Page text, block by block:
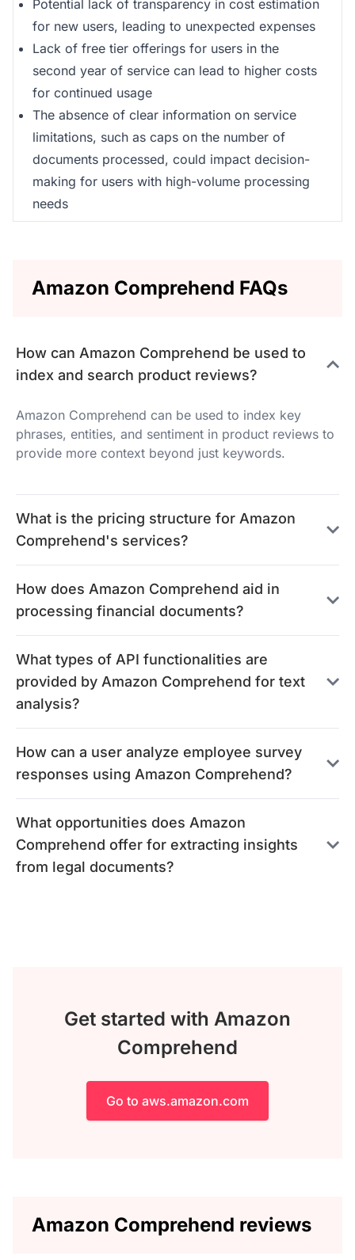
Potential lack of transparency in cost estimation
for new users, leading to unexpected expenses
Lack of free tier offerings for users in the
second year of service can lead to higher costs
for continued usage
The absence of clear information on service
limitations, such as caps on the number of
documents processed, could impact decision-
making for users with high-volume processing
needs
Amazon Comprehend FAQs
How can Amazon Comprehend be used to
index and search product reviews?
Amazon Comprehend can be used to index key
phrases, entities, and sentiment in product reviews to
provide more context beyond just keywords.
What is the pricing structure for Amazon
Comprehend's services?
How does Amazon Comprehend aid in
processing financial documents?
What types of API functionalities are
provided by Amazon Comprehend for text
analysis?
How can a user analyze employee survey
responses using Amazon Comprehend?
What opportunities does Amazon
Comprehend offer for extracting insights
from legal documents?
Get started with Amazon
Comprehend
Go to aws.amazon.com
Amazon Comprehend reviews